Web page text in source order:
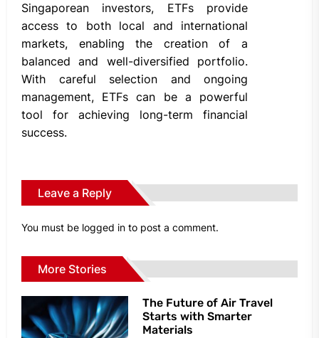
Singaporean investors, ETFs provide
access to both local and international
markets, enabling the creation of a
balanced and well-diversified portfolio.
With careful selection and ongoing
management, ETFs can be a powerful
tool for achieving long-term financial
success.
Leave a Reply
You must be logged in to post a comment.
More Stories
The Future of Air Travel
Starts with Smarter
Materials